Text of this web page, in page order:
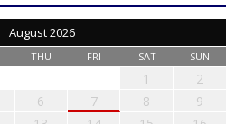
August 2026
THU FRI SAT SUN
1
2
6 7 8
9